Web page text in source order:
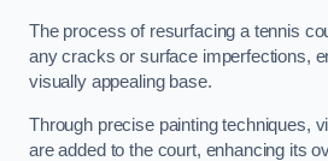
The process of resurfacing a tennis
any cracks or surface imperfections,
visually appealing base.
Through precise painting techniques,
are added to the court, enhancing its